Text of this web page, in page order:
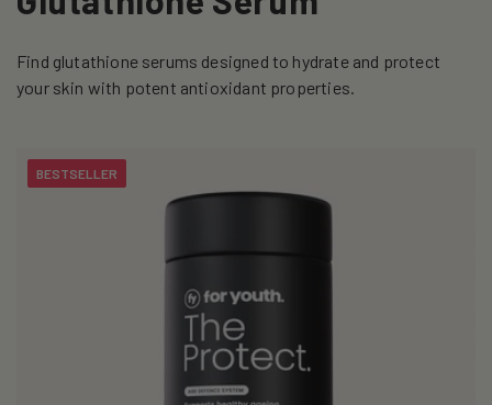
l
e
Find glutathione serums designed to hydrate and protect
your skin with potent antioxidant properties.
BESTSELLER